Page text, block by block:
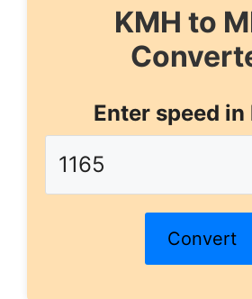
KMH to
Enter speed in
Convert